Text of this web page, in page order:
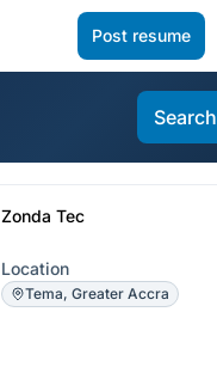
Post resume
Search
Zonda Tec
Location
Tema, Greater Accra